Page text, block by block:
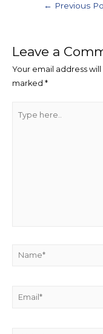
← Previous
Leave a
Your email address
marked *